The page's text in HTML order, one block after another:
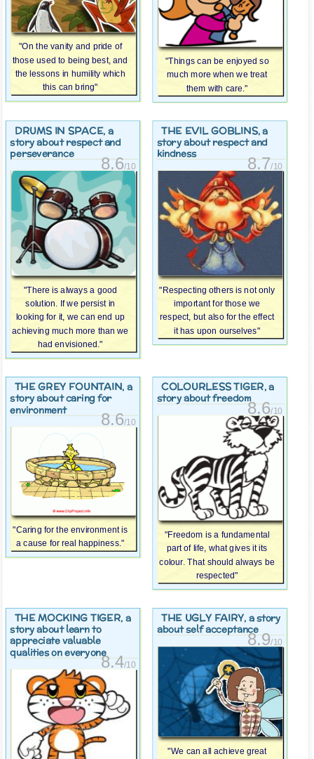
"On the vanity and pride of
those used to being best, and
the lessons in humility which
this can bring"
"Things can be enjoyed so
much more when we treat
them with care."
DRUMS IN SPACE, a
story about respect and
perseverance
8.6/10
"There is always a good
solution. If we persist in
looking for it, we can end up
achieving much more than we
had envisioned."
THE EVIL GOBLINS, a
story about respect and
kindness
8.7/10
"Respecting others is not only
important for those we
respect, but also for the effect
it has upon ourselves"
THE GREY FOUNTAIN, a
story about caring for
environment
8.6/10
"Caring for the environment is
a cause for real happiness."
COLOURLESS TIGER, a
story about freedom
8.6/10
"Freedom is a fundamental
part of life, what gives it its
colour. That should always be
respected"
THE MOCKING TIGER, a
story about learn to
appreciate valuable
qualities on everyone
8.4/10
THE UGLY FAIRY, a story
about self acceptance
8.9/10
"We can all achieve great